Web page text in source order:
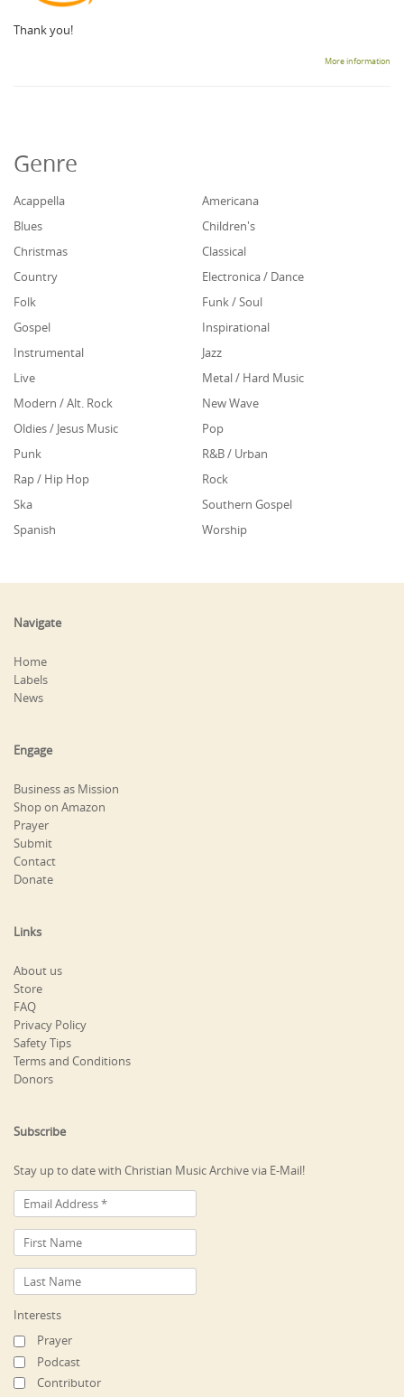
Thank you!
More information
Genre
Acappella
Americana
Blues
Children's
Christmas
Classical
Country
Electronica / Dance
Folk
Funk / Soul
Gospel
Inspirational
Instrumental
Jazz
Live
Metal / Hard Music
Modern / Alt. Rock
New Wave
Oldies / Jesus Music
Pop
Punk
R&B / Urban
Rap / Hip Hop
Rock
Ska
Southern Gospel
Spanish
Worship
Navigate
Home
Labels
News
Engage
Business as Mission
Shop on Amazon
Prayer
Submit
Contact
Donate
Links
About us
Store
FAQ
Privacy Policy
Safety Tips
Terms and Conditions
Donors
Subscribe
Stay up to date with Christian Music Archive via E-Mail!
Interests
Prayer
Podcast
Contributor